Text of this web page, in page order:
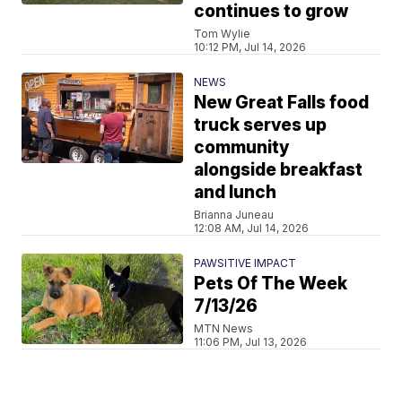
continues to grow
Tom Wylie
10:12 PM, Jul 14, 2026
NEWS
New Great Falls food
truck serves up
community
alongside breakfast
and lunch
Brianna Juneau
12:08 AM, Jul 14, 2026
PAWSITIVE IMPACT
Pets Of The Week
7/13/26
MTN News
11:06 PM, Jul 13, 2026